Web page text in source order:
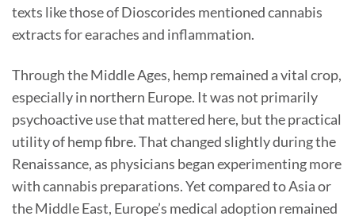
texts like those of Dioscorides mentioned cannabis
extracts for earaches and inflammation.
Through the Middle Ages, hemp remained a vital crop,
especially in northern Europe. It was not primarily
psychoactive use that mattered here, but the practical
utility of hemp fibre. That changed slightly during the
Renaissance, as physicians began experimenting more
with cannabis preparations. Yet compared to Asia or
the Middle East, Europe’s medical adoption remained